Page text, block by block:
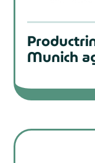
Munich